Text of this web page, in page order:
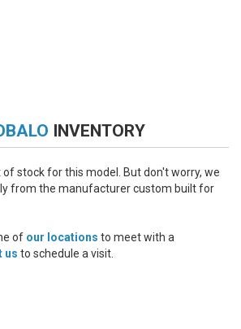
INVENTORY
stock for this model. But don't worry, we
from the manufacturer custom built for
of our locations to meet with a
us to schedule a visit.